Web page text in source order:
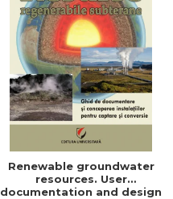
Renewable groundwater
resources. User
documentation and design